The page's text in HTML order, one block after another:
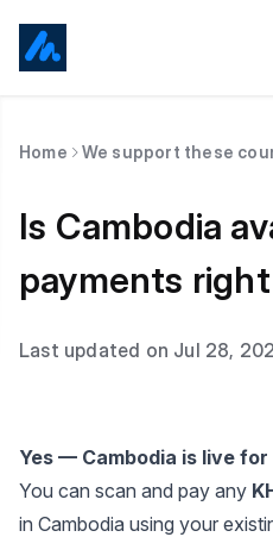
Home We support these
Is Cambodia
payments
Last updated on Jul 28,
Yes — Cambodia is live
You can scan and pay any
in Cambodia using your